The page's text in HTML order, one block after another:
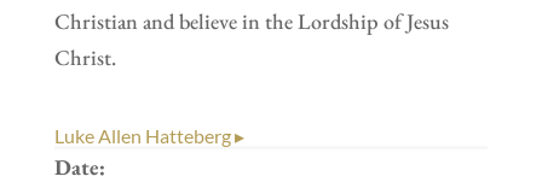
Christian and believe in the Lordship of Jesus
Christ.
Luke Allen Hatteberg ▸
Date: